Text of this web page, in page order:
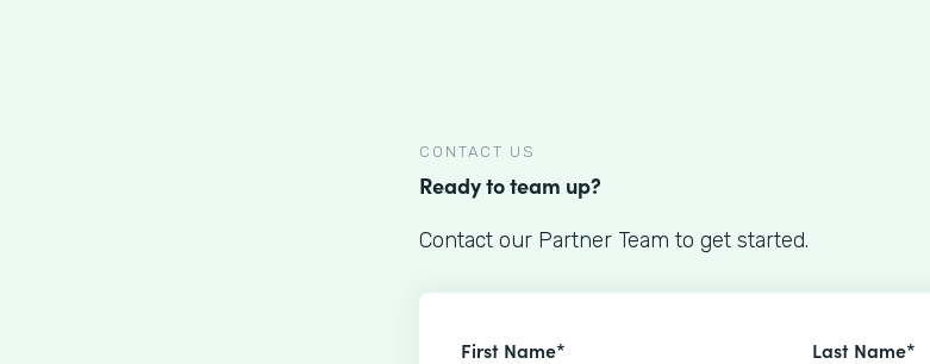
CONTACT US
Ready to team up?
Contact our Partner Team to get started.
First Name* Last Name*